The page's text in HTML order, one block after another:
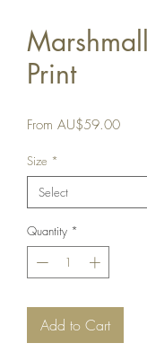
Print
From AU$59.00Sale
Size *
Select
Quantity *
Add to Cart